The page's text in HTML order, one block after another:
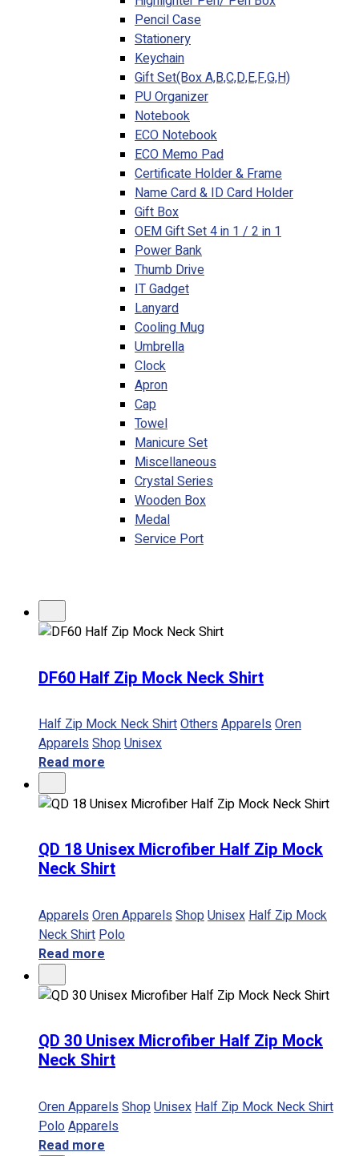
Pencil Case
Stationery
Keychain
Gift Set(Box A,B,C,D,E,F,G,H)
PU Organizer
Notebook
ECO Notebook
ECO Memo Pad
Certificate Holder & Frame
Name Card & ID Card Holder
Gift Box
OEM Gift Set 4 in 1 / 2 in 1
Power Bank
Thumb Drive
IT Gadget
Lanyard
Cooling Mug
Umbrella
Clock
Apron
Cap
Towel
Manicure Set
Miscellaneous
Crystal Series
Wooden Box
Medal
Service Port
DF60 Half Zip Mock Neck Shirt
Half Zip Mock Neck ShirtOthersApparelsOren
ApparelsShopUnisex
Read more
QD 18 Unisex Microfiber Half Zip Mock
Neck Shirt
Apparels Oren Apparels ShopUnisex Half Zip Mock
Neck Shirt Polo
Read more
QD 30 Unisex Microfiber Half Zip Mock
Neck Shirt
Oren Apparels ShopUnisex Half Zip Mock Neck Shirt
PoloApparels
Read more